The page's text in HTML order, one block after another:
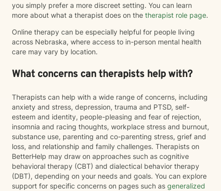
you simply prefer a more discreet setting. You can learn
more about what a therapist does on the therapist role page.
Online therapy can be especially helpful for people living
across Nebraska, where access to in-person mental health
care may vary by location.
What concerns can therapists help with?
Therapists can help with a wide range of concerns, including
anxiety and stress, depression, trauma and PTSD, self-
esteem and identity, people-pleasing and fear of rejection,
insomnia and racing thoughts, workplace stress and burnout,
substance use, parenting and co-parenting stress, grief and
loss, and relationship and family challenges. Therapists on
BetterHelp may draw on approaches such as cognitive
behavioral therapy (CBT) and dialectical behavior therapy
(DBT), depending on your needs and goals. You can explore
support for specific concerns on pages such as generalized